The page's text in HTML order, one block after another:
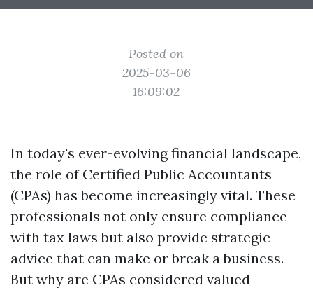
Posted on
2025-03-06
16:09:02
In today's ever-evolving financial landscape,
the role of Certified Public Accountants
(CPAs) has become increasingly vital. These
professionals not only ensure compliance
with tax laws but also provide strategic
advice that can make or break a business.
But why are CPAs considered valued